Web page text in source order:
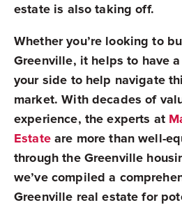
estate is also taking off.
Whether you’re looking to
Greenville, it helps to have
your side to help navigate
market. With decades of
experience, the experts at
Estateare more than well-
through the Greenville
we’ve compiled a
Greenville real estate for